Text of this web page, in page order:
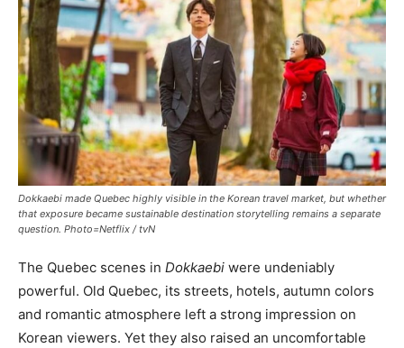
Dokkaebi made Quebec highly visible in the Korean travel market, but whether
that exposure became sustainable destination storytelling remains a separate
question. Photo=Netflix / tvN
The Quebec scenes in Dokkaebi were undeniably
powerful. Old Quebec, its streets, hotels, autumn colors
and romantic atmosphere left a strong impression on
Korean viewers. Yet they also raised an uncomfortable